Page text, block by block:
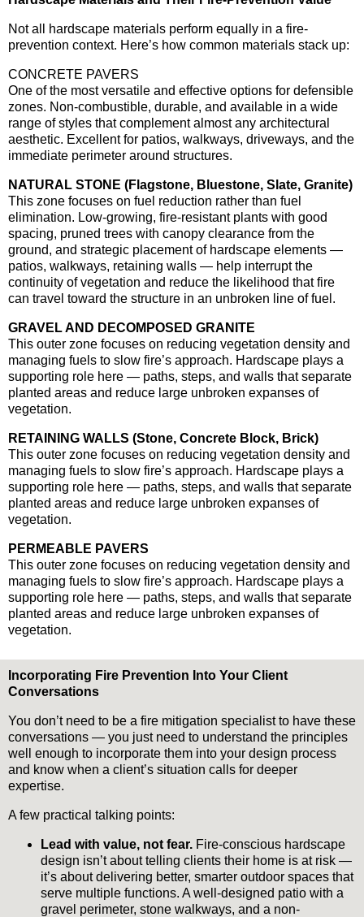
Not all hardscape materials perform equally in a fire-
prevention context. Here’s how common materials stack up:
CONCRETE PAVERS
One of the most versatile and effective options for defensible
zones. Non-combustible, durable, and available in a wide
range of styles that complement almost any architectural
aesthetic. Excellent for patios, walkways, driveways, and the
immediate perimeter around structures.
NATURAL STONE (Flagstone, Bluestone, Slate, Granite)
This zone focuses on fuel reduction rather than fuel
elimination. Low-growing, fire-resistant plants with good
spacing, pruned trees with canopy clearance from the
ground, and strategic placement of hardscape elements —
patios, walkways, retaining walls — help interrupt the
continuity of vegetation and reduce the likelihood that fire
can travel toward the structure in an unbroken line of fuel.
GRAVEL AND DECOMPOSED GRANITE
This outer zone focuses on reducing vegetation density and
managing fuels to slow fire’s approach. Hardscape plays a
supporting role here — paths, steps, and walls that separate
planted areas and reduce large unbroken expanses of
vegetation.
RETAINING WALLS (Stone, Concrete Block, Brick)
This outer zone focuses on reducing vegetation density and
managing fuels to slow fire’s approach. Hardscape plays a
supporting role here — paths, steps, and walls that separate
planted areas and reduce large unbroken expanses of
vegetation.
PERMEABLE PAVERS
This outer zone focuses on reducing vegetation density and
managing fuels to slow fire’s approach. Hardscape plays a
supporting role here — paths, steps, and walls that separate
planted areas and reduce large unbroken expanses of
vegetation.
Incorporating Fire Prevention Into Your Client
Conversations
You don’t need to be a fire mitigation specialist to have these
conversations — you just need to understand the principles
well enough to incorporate them into your design process
and know when a client’s situation calls for deeper
expertise.
A few practical talking points:
Lead with value, not fear. Fire-conscious hardscape
design isn’t about telling clients their home is at risk —
it’s about delivering better, smarter outdoor spaces that
serve multiple functions. A well-designed patio with a
gravel perimeter, stone walkways, and a non-